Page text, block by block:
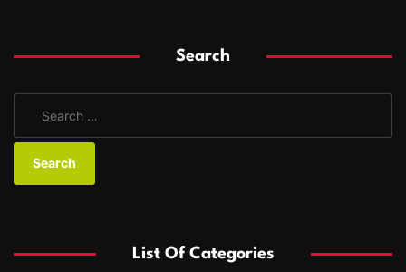
Search
a
o
List Of Categories